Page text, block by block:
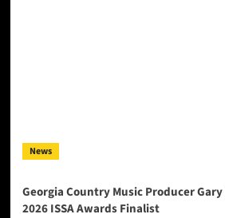
News
Georgia Country Music Producer
2026 ISSA Awards Finalist